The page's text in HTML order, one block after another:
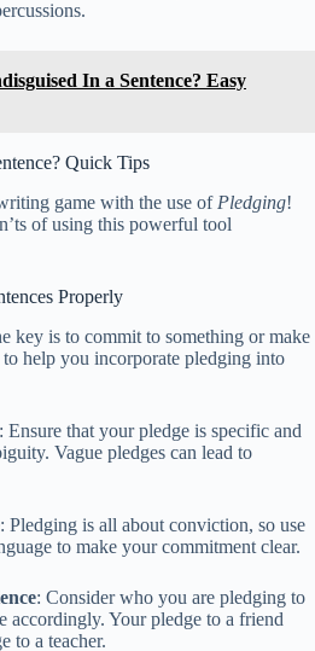
In a Sentence? Easy
Quick Tips
game with the use of Pledging!
of using this powerful tool
Properly
key is to commit to something or make
help you incorporate pledging into
: Ensure that your pledge is specific and
Vague pledges can lead to
: Pledging is all about conviction, so use
to make your commitment clear.
: Consider who you are pledging to
accordingly. Your pledge to a friend
to a teacher.